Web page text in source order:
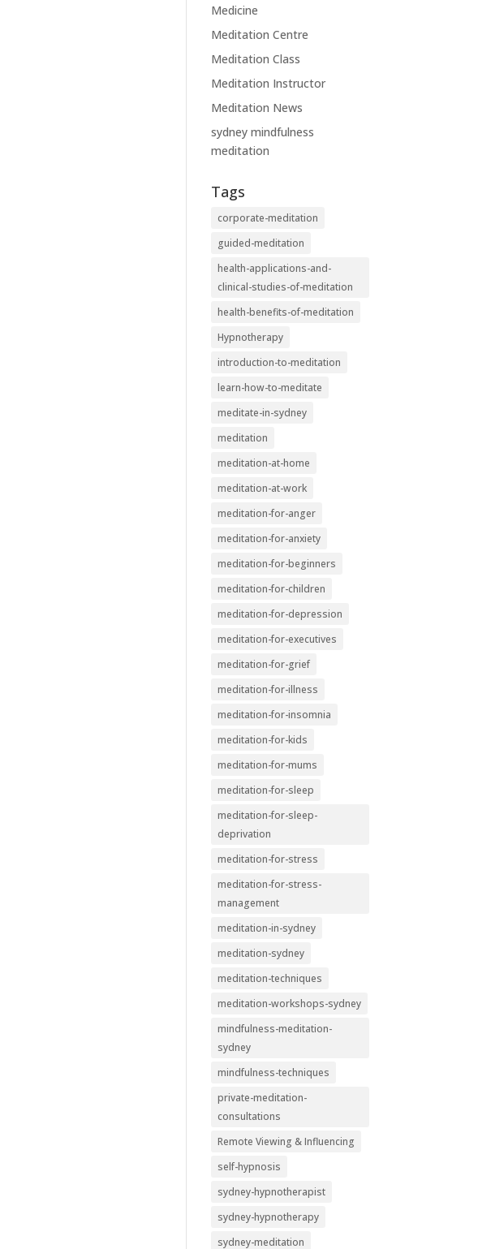
Medicine
Meditation Centre
Meditation Class
Meditation Instructor
Meditation News
sydney mindfulness
meditation
Tags
corporate-meditation
guided-meditation
health-applications-and-
clinical-studies-of-meditation
health-benefits-of-meditation
Hypnotherapy
introduction-to-meditation
learn-how-to-meditate
meditate-in-sydney
meditation
meditation-at-home
meditation-at-work
meditation-for-anger
meditation-for-anxiety
meditation-for-beginners
meditation-for-children
meditation-for-depression
meditation-for-executives
meditation-for-grief
meditation-for-illness
meditation-for-insomnia
meditation-for-kids
meditation-for-mums
meditation-for-sleep
meditation-for-sleep-
deprivation
meditation-for-stress
meditation-for-stress-
management
meditation-in-sydney
meditation-sydney
meditation-techniques
meditation-workshops-sydney
mindfulness-meditation-
sydney
mindfulness-techniques
private-meditation-
consultations
Remote Viewing & Influencing
self-hypnosis
sydney-hypnotherapist
sydney-hypnotherapy
sydney-meditation